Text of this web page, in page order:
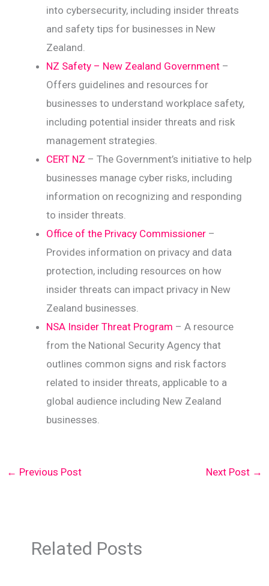
into cybersecurity, including insider threats
and safety tips for businesses in New
Zealand.
NZ Safety – New Zealand Government –
Offers guidelines and resources for
businesses to understand workplace safety,
including potential insider threats and risk
management strategies.
CERT NZ – The Government’s initiative to help
businesses manage cyber risks, including
information on recognizing and responding
to insider threats.
Office of the Privacy Commissioner –
Provides information on privacy and data
protection, including resources on how
insider threats can impact privacy in New
Zealand businesses.
NSA Insider Threat Program – A resource
from the National Security Agency that
outlines common signs and risk factors
related to insider threats, applicable to a
global audience including New Zealand
businesses.
← Previous Post Next Post →
Related Posts